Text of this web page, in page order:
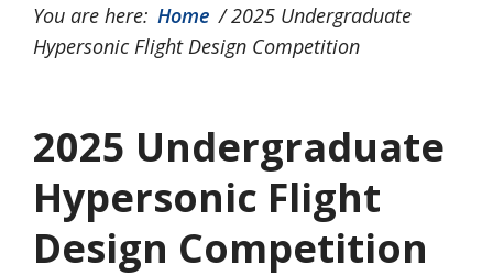
You are here: Home /2025 Undergraduate
Hypersonic Flight Design Competition
2025 Undergraduate
Hypersonic Flight
Design Competition